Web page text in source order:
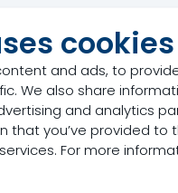
cookies
and ads, to
We also share
and analytics
that you’ve provided to
For more